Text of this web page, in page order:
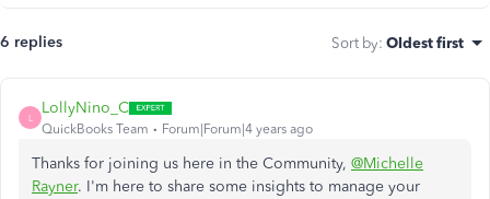
6 replies Sort by: Oldest first
L
LollyNino_C
QuickBooks Team Forum|Forum|4 years ago
Thanks for joining us here in the Community, @Michelle
Rayner. I'm here to share some insights to manage your